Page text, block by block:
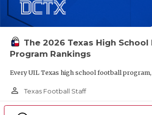
The 2026 Texas High
Program Rankings
Every UIL Texas high school football
person_outline Texas Football Staff